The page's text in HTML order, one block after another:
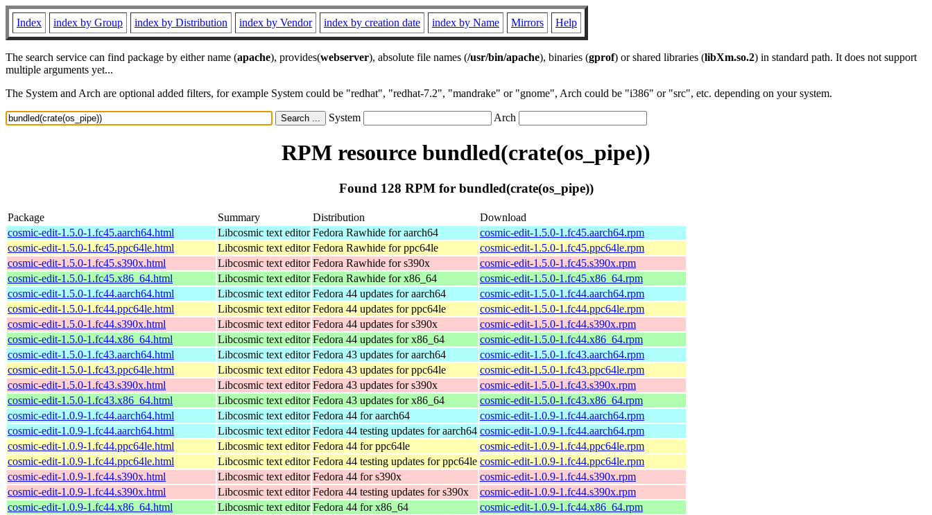
Index index by Group index by Distribution index by Vendor index by creation date index by Name Mirrors Help
The search service can find package by either name (apache), provides(webserver), absolute file names (/usr/bin/apache), binaries (gprof) or shared libraries (libXm.so.2) in standard path. It does not support
multiple arguments yet...
The System and Arch are optional added filters, for example System could be "redhat", "redhat-7.2", "mandrake" or "gnome", Arch could be "i386" or "src", etc. depending on your system.
System Arch
RPM resource bundled(crate(os_pipe))
Found 128 RPM for bundled(crate(os_pipe))
Package Summary Distribution
Download
cosmic-edit-1.5.0-1.fc45.aarch64.html
Libcosmic text editor Fedora Rawhide for aarch64
cosmic-edit-1.5.0-1.fc45.aarch64.rpm
cosmic-edit-1.5.0-1.fc45.ppc64le.html
Libcosmic text editor Fedora Rawhide for ppc64le
cosmic-edit-1.5.0-1.fc45.ppc64le.rpm
cosmic-edit-1.5.0-1.fc45.s390x.html
Libcosmic text editor Fedora Rawhide for s390x
cosmic-edit-1.5.0-1.fc45.s390x.rpm
cosmic-edit-1.5.0-1.fc45.x86_64.html
Libcosmic text editor Fedora Rawhide for x86_64
cosmic-edit-1.5.0-1.fc45.x86_64.rpm
cosmic-edit-1.5.0-1.fc44.aarch64.html
Libcosmic text editor Fedora 44 updates for aarch64
cosmic-edit-1.5.0-1.fc44.aarch64.rpm
cosmic-edit-1.5.0-1.fc44.ppc64le.html
Libcosmic text editor Fedora 44 updates for ppc64le
cosmic-edit-1.5.0-1.fc44.ppc64le.rpm
cosmic-edit-1.5.0-1.fc44.s390x.html
Libcosmic text editor Fedora 44 updates for s390x
cosmic-edit-1.5.0-1.fc44.s390x.rpm
cosmic-edit-1.5.0-1.fc44.x86_64.html
Libcosmic text editor Fedora 44 updates for x86_64
cosmic-edit-1.5.0-1.fc44.x86_64.rpm
cosmic-edit-1.5.0-1.fc43.aarch64.html
Libcosmic text editor Fedora 43 updates for aarch64
cosmic-edit-1.5.0-1.fc43.aarch64.rpm
cosmic-edit-1.5.0-1.fc43.ppc64le.html
Libcosmic text editor Fedora 43 updates for ppc64le
cosmic-edit-1.5.0-1.fc43.ppc64le.rpm
cosmic-edit-1.5.0-1.fc43.s390x.html
Libcosmic text editor Fedora 43 updates for s390x
cosmic-edit-1.5.0-1.fc43.s390x.rpm
cosmic-edit-1.5.0-1.fc43.x86_64.html
Libcosmic text editor Fedora 43 updates for x86_64
cosmic-edit-1.5.0-1.fc43.x86_64.rpm
cosmic-edit-1.0.9-1.fc44.aarch64.html
Libcosmic text editor Fedora 44 for aarch64
cosmic-edit-1.0.9-1.fc44.aarch64.rpm
cosmic-edit-1.0.9-1.fc44.aarch64.html
Libcosmic text editor Fedora 44 testing updates for aarch64 cosmic-edit-1.0.9-1.fc44.aarch64.rpm
cosmic-edit-1.0.9-1.fc44.ppc64le.html
Libcosmic text editor Fedora 44 for ppc64le
cosmic-edit-1.0.9-1.fc44.ppc64le.rpm
cosmic-edit-1.0.9-1.fc44.ppc64le.html
Libcosmic text editor Fedora 44 testing updates for ppc64le cosmic-edit-1.0.9-1.fc44.ppc64le.rpm
cosmic-edit-1.0.9-1.fc44.s390x.html
Libcosmic text editor Fedora 44 for s390x
cosmic-edit-1.0.9-1.fc44.s390x.rpm
cosmic-edit-1.0.9-1.fc44.s390x.html
Libcosmic text editor Fedora 44 testing updates for s390x
cosmic-edit-1.0.9-1.fc44.s390x.rpm
cosmic-edit-1.0.9-1.fc44.x86_64.html
Libcosmic text editor Fedora 44 for x86_64
cosmic-edit-1.0.9-1.fc44.x86_64.rpm